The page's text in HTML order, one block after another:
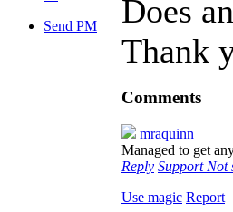
Send PM
Does
Thank
Comments
mraquinn
Managed to get
Reply Support Not
Use magic Report